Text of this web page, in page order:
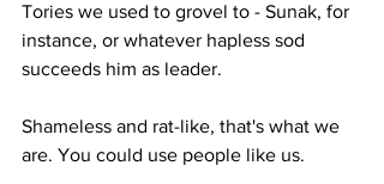
Tories we used to grovel to - Sunak, for
instance, or whatever hapless sod
succeeds him as leader.
Shameless and rat-like, that's what we
are. You could use people like us.